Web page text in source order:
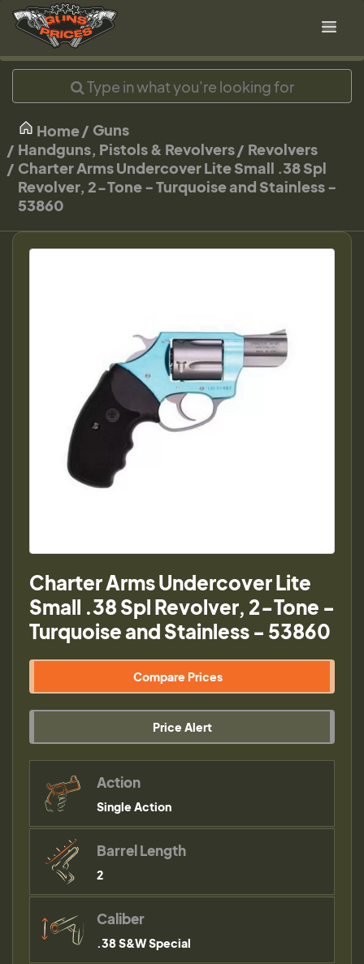
Home
Guns
Handguns, Pistols & Revolvers
Revolvers
Charter Arms Undercover Lite Small .38 Spl
Revolver, 2-Tone - Turquoise and Stainless -
53860
Charter Arms Undercover Lite
Small .38 Spl Revolver, 2-Tone -
Turquoise and Stainless - 53860
Compare Prices
Price Alert
Action
Single Action
Barrel Length
2
Caliber
.38 S&W Special